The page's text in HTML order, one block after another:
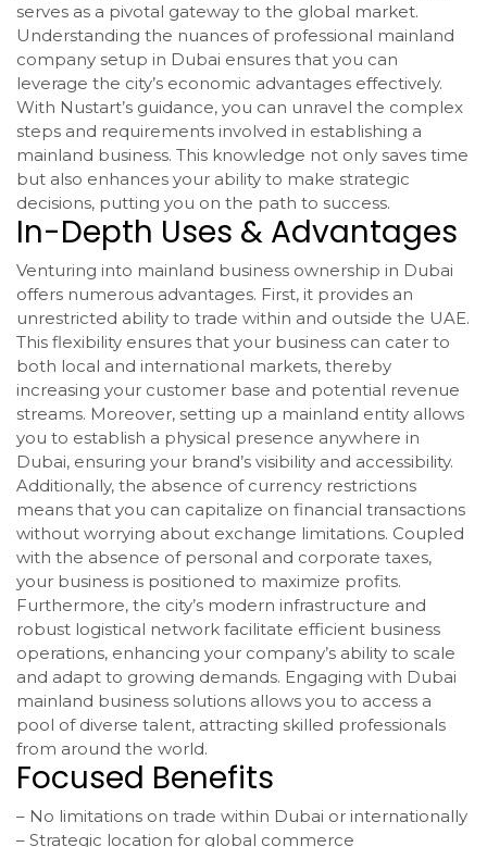
serves as a pivotal gateway to the global market.
Understanding the nuances of professional mainland
company setup in Dubai ensures that you can
leverage the city’s economic advantages effectively.
With Nustart’s guidance, you can unravel the complex
steps and requirements involved in establishing a
mainland business. This knowledge not only saves time
but also enhances your ability to make strategic
decisions, putting you on the path to success.
In-Depth Uses & Advantages
Venturing into mainland business ownership in Dubai
offers numerous advantages. First, it provides an
unrestricted ability to trade within and outside the UAE.
This flexibility ensures that your business can cater to
both local and international markets, thereby
increasing your customer base and potential revenue
streams. Moreover, setting up a mainland entity allows
you to establish a physical presence anywhere in
Dubai, ensuring your brand’s visibility and accessibility.
Additionally, the absence of currency restrictions
means that you can capitalize on financial transactions
without worrying about exchange limitations. Coupled
with the absence of personal and corporate taxes,
your business is positioned to maximize profits.
Furthermore, the city’s modern infrastructure and
robust logistical network facilitate efficient business
operations, enhancing your company’s ability to scale
and adapt to growing demands. Engaging with Dubai
mainland business solutions allows you to access a
pool of diverse talent, attracting skilled professionals
from around the world.
Focused Benefits
– No limitations on trade within Dubai or internationally
– Strategic location for global commerce